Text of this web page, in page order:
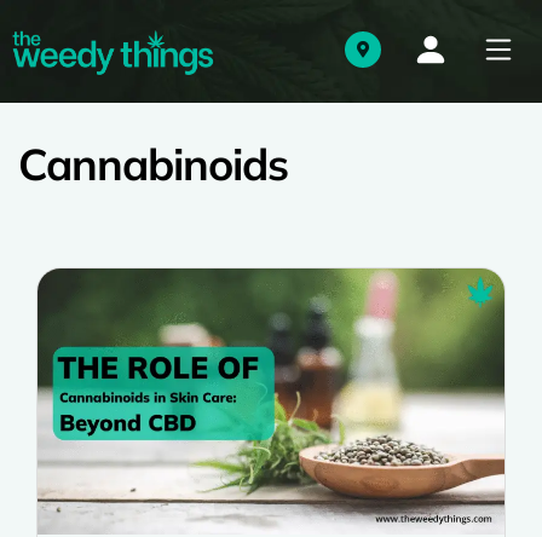
Cannabinoids